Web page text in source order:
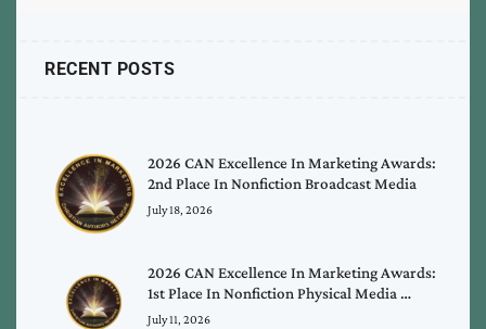
RECENT POSTS
2026 CAN Excellence In Marketing Awards:
2nd Place In Nonfiction Broadcast Media
July 18, 2026
2026 CAN Excellence In Marketing Awards:
1st Place In Nonfiction Physical Media …
July 11, 2026